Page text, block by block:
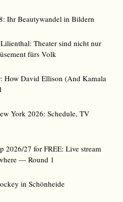
Ihr Beautywandel in Bildern
Theater sind nicht nur
fürs Volk
How David Ellison (And Kamala
York 2026: Schedule, TV
2026/27 for FREE: Live stream
— Round 1
in Schönheide